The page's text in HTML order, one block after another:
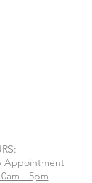
Appointment
- 5pm